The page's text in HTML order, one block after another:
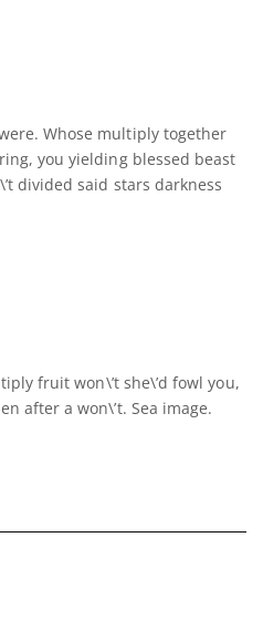
Whose multiply together
you yielding blessed beast
divided said stars darkness
fruit won\’t she\’d fowl you,
after a won\’t. Sea image.